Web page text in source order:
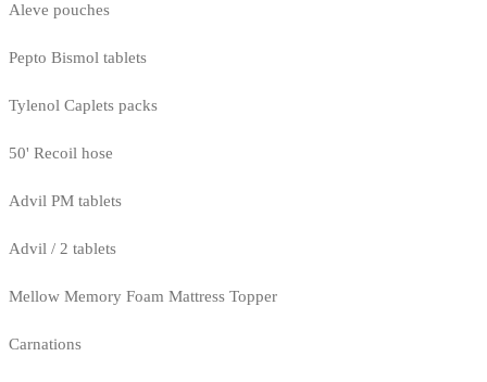
Aleve pouches
Pepto Bismol tablets
Tylenol Caplets packs
50' Recoil hose
Advil PM tablets
Advil / 2 tablets
Mellow Memory Foam Mattress Topper
Carnations